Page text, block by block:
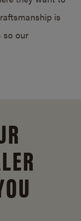
is
so our